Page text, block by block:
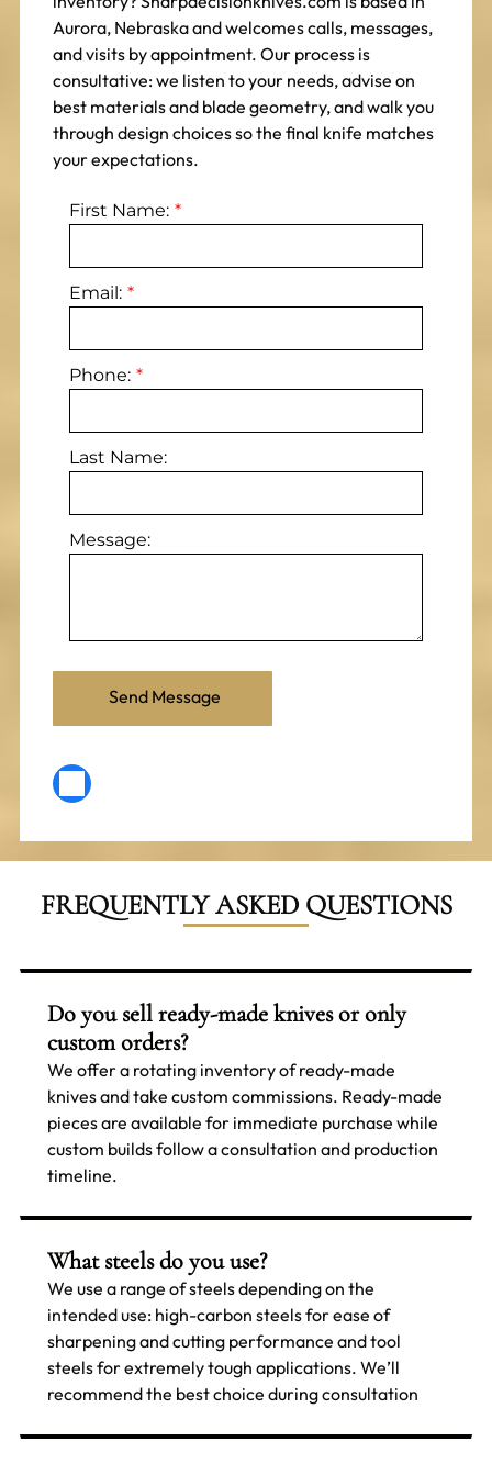
Aurora, Nebraska and welcomes calls, messages,
and visits by appointment. Our process is
consultative: we listen to your needs, advise on
best materials and blade geometry, and walk you
through design choices so the final knife matches
your expectations.
First Name:
Email:
Phone:
Last Name:
Message:
FREQUENTLY ASKED QUESTIONS
Do you sell ready-made knives or only
custom orders?
We offer a rotating inventory of ready-made
knives and take custom commissions. Ready-made
pieces are available for immediate purchase while
custom builds follow a consultation and production
timeline.
What steels do you use?
We use a range of steels depending on the
intended use: high-carbon steels for ease of
sharpening and cutting performance and tool
steels for extremely tough applications. We’ll
recommend the best choice during consultation